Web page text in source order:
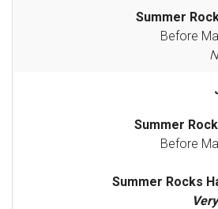
Summer
Before
Summer
Before
Summer Rocks